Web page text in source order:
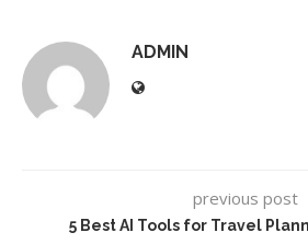
ADMIN
previous post
5 Best AI Tools for Travel